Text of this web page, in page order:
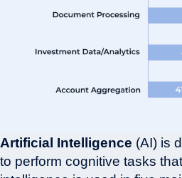
Artificial Intelligence (AI) is
to perform cognitive tasks